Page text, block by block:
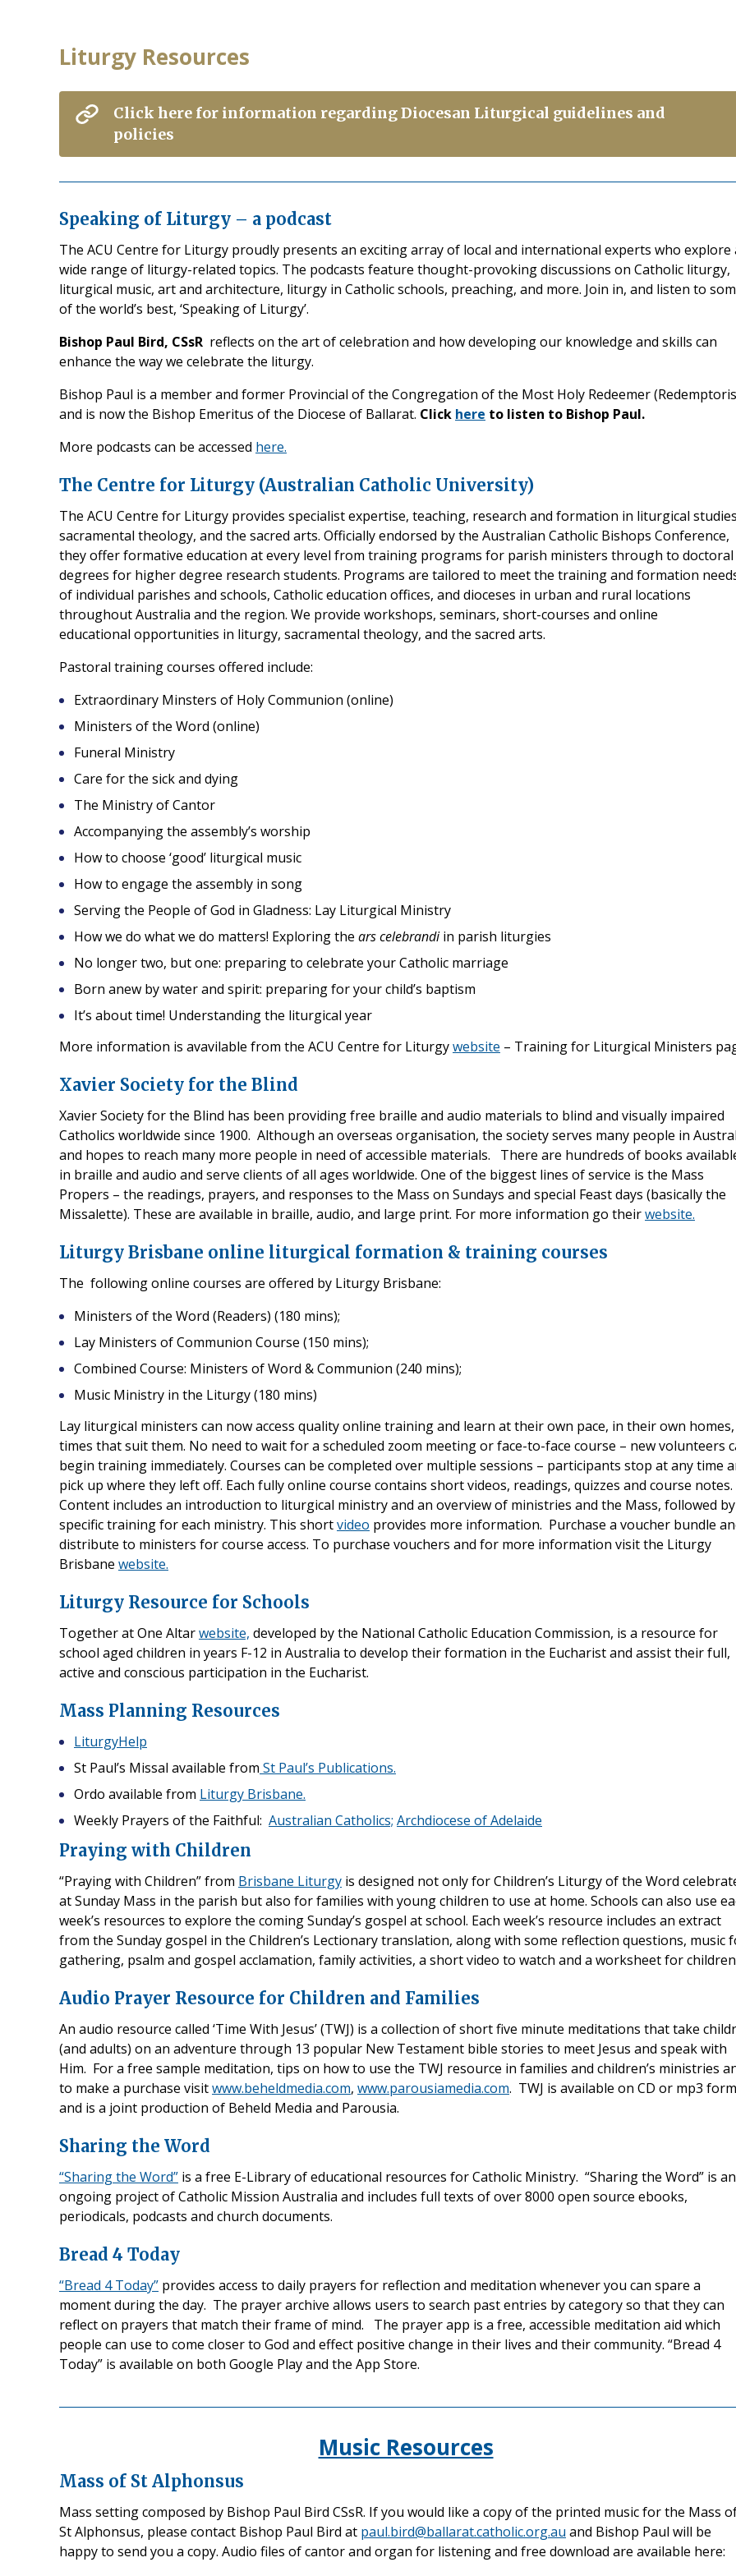
Liturgy Resources
Click here for information regarding Diocesan Liturgical guidelines and
policies
Speaking of Liturgy – a podcast
The ACU Centre for Liturgy proudly presents an exciting array of local and international experts who explore
wide range of liturgy-related topics. The podcasts feature thought-provoking discussions on Catholic liturgy,
liturgical music, art and architecture, liturgy in Catholic schools, preaching, and more. Join in, and listen to
of the world’s best, ‘Speaking of Liturgy’.
Bishop Paul Bird, CSsR reflects on the art of celebration and how developing our knowledge and skills can
enhance the way we celebrate the liturgy.
Bishop Paul is a member and former Provincial of the Congregation of the Most Holy Redeemer
and is now the Bishop Emeritus of the Diocese of Ballarat. Click here to listen to Bishop Paul.
More podcasts can be accessed here.
The Centre for Liturgy (Australian Catholic University)
The ACU Centre for Liturgy provides specialist expertise, teaching, research and formation in liturgical
sacramental theology, and the sacred arts. Officially endorsed by the Australian Catholic Bishops Conference,
they offer formative education at every level from training programs for parish ministers through to doctoral
degrees for higher degree research students. Programs are tailored to meet the training and formation
of individual parishes and schools, Catholic education offices, and dioceses in urban and rural locations
throughout Australia and the region. We provide workshops, seminars, short-courses and online
educational opportunities in liturgy, sacramental theology, and the sacred arts.
Pastoral training courses offered include:
Extraordinary Minsters of Holy Communion (online)
Ministers of the Word (online)
Funeral Ministry
Care for the sick and dying
The Ministry of Cantor
Accompanying the assembly’s worship
How to choose ‘good’ liturgical music
How to engage the assembly in song
Serving the People of God in Gladness: Lay Liturgical Ministry
How we do what we do matters! Exploring the ars celebrandiin parish liturgies
No longer two, but one: preparing to celebrate your Catholic marriage
Born anew by water and spirit: preparing for your child’s baptism
It’s about time! Understanding the liturgical year
More information is avavilable from the ACU Centre for Liturgywebsite – Training for Liturgical Ministers
Xavier Society for the Blind
Xavier Society for the Blind has been providing free braille and audio materials to blind and visually impaired
Catholics worldwide since 1900. Although an overseas organisation, the society serves many people in
and hopes to reach many more people in need of accessible materials. There are hundreds of books
in braille and audio and serve clients of all ages worldwide. One of the biggest lines of service is the Mass
Propers – the readings, prayers, and responses to the Mass on Sundays and special Feast days (basically the
Missalette). These are available in braille, audio, and large print. For more information go theirwebsite.
Liturgy Brisbane online liturgical formation & training courses
The following online courses are offered by Liturgy Brisbane:
Ministers of the Word (Readers) (180 mins);
Lay Ministers of Communion Course (150 mins);
Combined Course: Ministers of Word & Communion (240 mins);
Music Ministry in the Liturgy (180 mins)
Lay liturgical ministers can now access quality online training and learn at their own pace, in their own
times that suit them. No need to wait for a scheduled zoom meeting or face-to-face course – new volunteers
begin training immediately. Courses can be completed over multiple sessions – participants stop at any time
pick up where they left off. Each fully online course contains short videos, readings, quizzes and course notes.
Content includes an introduction to liturgical ministry and an overview of ministries and the Mass, followed by
specific training for each ministry. This shortvideo provides more information. Purchase a voucher bundle
distribute to ministers for course access. To purchase vouchers and for more information visit the Liturgy
Brisbane website.
Liturgy Resource for Schools
Together at One Altarwebsite, developed by the National Catholic Education Commission, is a resource for
school aged children in years F-12 in Australia to develop their formation in the Eucharist and assist their full,
active and conscious participation in the Eucharist.
Mass Planning Resources
LiturgyHelp
St Paul’s Missal available from St Paul’s Publications.
Ordo available from Liturgy Brisbane.
Weekly Prayers of the Faithful: Australian Catholics; Archdiocese of Adelaide
Praying with Children
“Praying with Children” from Brisbane Liturgy is designed not only for Children’s Liturgy of the Word
at Sunday Mass in the parish but also for families with young children to use at home. Schools can also use
week’s resources to explore the coming Sunday’s gospel at school. Each week’s resource includes an extract
from the Sunday gospel in the Children’s Lectionary translation, along with some reflection questions, music
gathering, psalm and gospel acclamation, family activities, a short video to watch and a worksheet for
Audio Prayer Resource for Children and Families
An audio resource called ‘Time With Jesus’ (TWJ) is a collection of short five minute meditations that take
(and adults) on an adventure through 13 popular New Testament bible stories to meet Jesus and speak with
Him. For a free sample meditation, tips on how to use the TWJ resource in families and children’s ministries
to make a purchase visitwww.beheldmedia.com, www.parousiamedia.com. TWJ is available on CD or mp3
and is a joint production of Beheld Media and Parousia.
Sharing the Word
“Sharing the Word” is a free E-Library of educational resources for Catholic Ministry. “Sharing the Word” is an
ongoing project of Catholic Mission Australia and includes full texts of over 8000 open source ebooks,
periodicals, podcasts and church documents.
Bread 4 Today
“Bread 4 Today” provides access to daily prayers for reflection and meditation whenever you can spare a
moment during the day. The prayer archive allows users to search past entries by category so that they can
reflect on prayers that match their frame of mind. The prayer app is a free, accessible meditation aid which
people can use to come closer to God and effect positive change in their lives and their community. “Bread 4
Today” is available on both Google Play and the App Store.
Music Resources
Mass of St Alphonsus
Mass setting composed by Bishop Paul Bird CSsR. If you would like a copy of the printed music for the Mass
St Alphonsus, please contact Bishop Paul Bird at paul.bird@ballarat.catholic.org.au and Bishop Paul will be
happy to send you a copy. Audio files of cantor and organ for listening and free download are available here: